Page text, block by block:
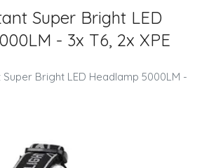
Super Bright LED
- 3x T6, 2x XPE
Bright LED Headlamp 5000LM -